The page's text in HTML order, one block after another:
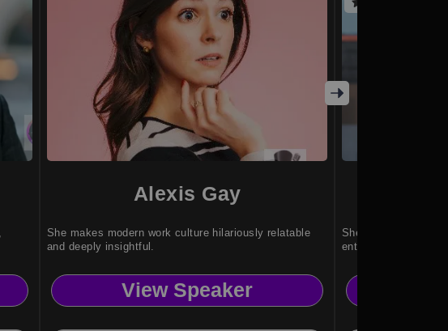
Alexis Gay
She makes modern work culture hilariously relatable
and deeply insightful.
View Speaker
She inspires
entrepreneurship,